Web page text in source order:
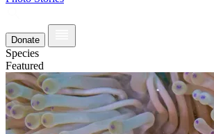
Donate
Species
Featured